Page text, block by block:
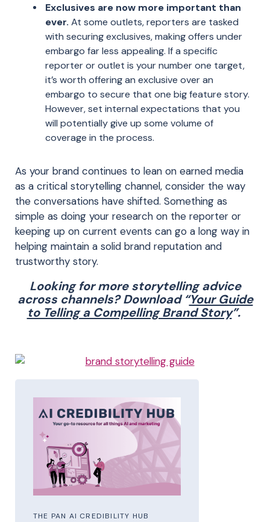
Exclusives are now more important than
ever. At some outlets, reporters are tasked
with securing exclusives, making offers under
embargo far less appealing. If a specific
reporter or outlet is your number one target,
it’s worth offering an exclusive over an
embargo to secure that one big feature story.
However, set internalexpectations that you
willpotentiallygive up some volume of
coverage in the process.
As your brand continues to lean on earned media
as a critical storytelling channel, consider the way
the conversations have shifted. Something as
simple as doing your research on the reporter or
keeping up on current events can go a long way in
helping maintain a solid brand reputation and
trustworthy story.
Looking for more storytelling advice
across channels? Download “Your Guide
to Telling a Compelling Brand Story”.
THE PAN AI CREDIBILITY HUB